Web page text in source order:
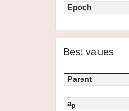
Epoch
Best values
Parent
ap